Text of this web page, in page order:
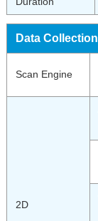
Data Collection
Scan Engine
2D